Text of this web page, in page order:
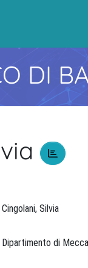
DI
Cingolani, Silvia
Dipartimento di